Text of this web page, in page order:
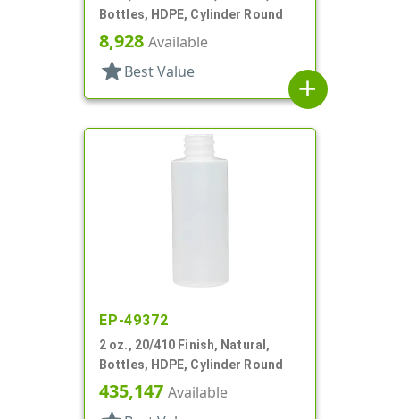
Bottles, HDPE, Cylinder Round
8,928 Available
star Best Value
add
EP-49372
2 oz., 20/410 Finish, Natural,
Bottles, HDPE, Cylinder Round
435,147 Available